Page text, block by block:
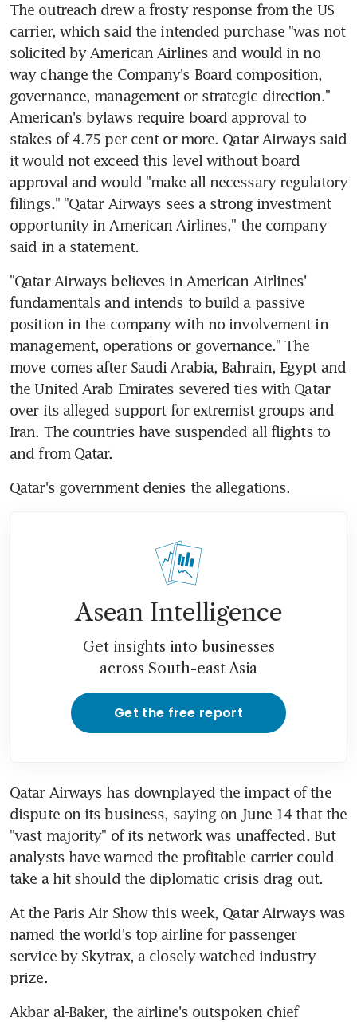
The outreach drew a frosty response from the US
carrier, which said the intended purchase "was not
solicited by American Airlines and would in no
way change the Company's Board composition,
governance, management or strategic direction."
American's bylaws require board approval to
stakes of 4.75 per cent or more. Qatar Airways said
it would not exceed this level without board
approval and would "make all necessary regulatory
filings." "Qatar Airways sees a strong investment
opportunity in American Airlines," the company
said in a statement.
"Qatar Airways believes in American Airlines'
fundamentals and intends to build a passive
position in the company with no involvement in
management, operations or governance." The
move comes after Saudi Arabia, Bahrain, Egypt and
the United Arab Emirates severed ties with Qatar
over its alleged support for extremist groups and
Iran. The countries have suspended all flights to
and from Qatar.
Qatar's government denies the allegations.
Asean Intelligence
Get insights into businesses
across South-east Asia
Get the free report
Qatar Airways has downplayed the impact of the
dispute on its business, saying on June 14 that the
"vast majority" of its network was unaffected. But
analysts have warned the profitable carrier could
take a hit should the diplomatic crisis drag out.
At the Paris Air Show this week, Qatar Airways was
named the world's top airline for passenger
service by Skytrax, a closely-watched industry
prize.
Akbar al-Baker, the airline's outspoken chief